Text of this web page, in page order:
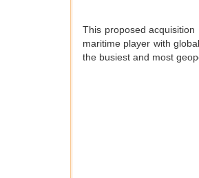
This proposed acquisition
maritime player with
the busiest and most